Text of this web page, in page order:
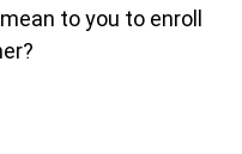
to you to enroll